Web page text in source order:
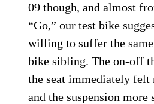
09 though, and almost
“Go,” our test bike
willing to suffer the
bike sibling. The on-off
the seat immediately felt
and the suspension